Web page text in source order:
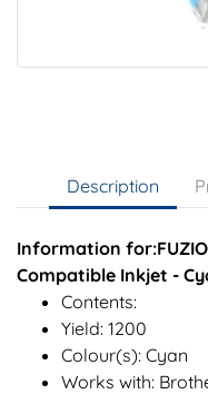
Description
Information
Compatible Inkjet -
Contents:
Yield: 1200
Colour(s): Cyan
Works with: